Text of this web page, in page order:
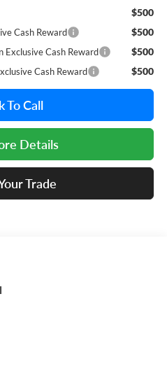
$500
Cash Reward $500
Exclusive Cash Reward $500
Cash Reward $500
To Call
Details
Trade